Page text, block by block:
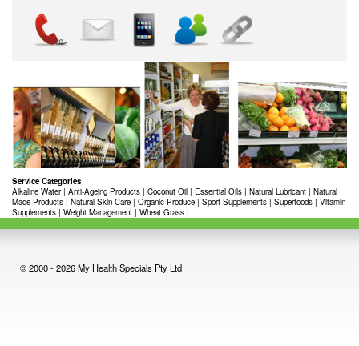
Service Categories
Alkaline Water| Anti-Ageing Products | Coconut Oil | Essential Oils | Natural Lubricant | Natural
Made Products | Natural Skin Care | Organic Produce | Sport Supplements | Superfoods | Vitamin
Supplements | Weight Management | Wheat Grass |
© 2000 - 2026 My Health Specials Pty Ltd